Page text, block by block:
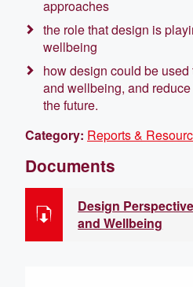
approaches
the role that design is
wellbeing
how design could be
and wellbeing, and
the future.
Category: Reports &
Documents
Design
and Wellbeing